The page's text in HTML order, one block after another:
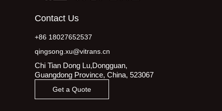
Contact Us
+86 18027652537
qingsong.xu@vitrans.cn
Chi Tian Dong Lu,Dongguan,
Guangdong Province, China, 523067
Get a Quote